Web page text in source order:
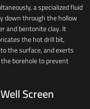
a specialized fluid
down through the hollow
and bentonite clay. It
the hot drill bit,
the surface, and exerts
borehole to prevent
Screen